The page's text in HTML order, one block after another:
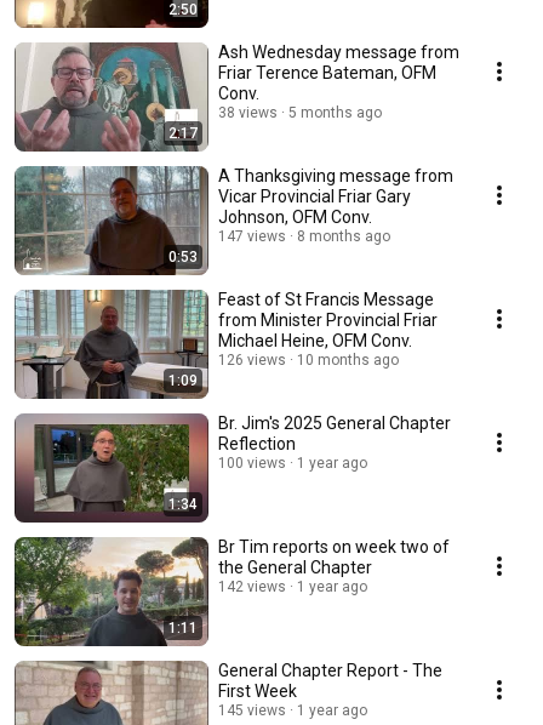
2:50
2:17
Ash Wednesday message from
Friar Terence Bateman, OFM
Conv.
38 views 5 months ago
0:53
A Thanksgiving message from
Vicar Provincial Friar Gary
Johnson, OFM Conv.
147 views 8 months ago
1:09
Feast of St Francis Message
from Minister Provincial Friar
Michael Heine, OFM Conv.
126 views 10 months ago
1:34
Br. Jim's 2025 General Chapter
Reflection
100 views 1 year ago
1:11
Br Tim reports on week two of
the General Chapter
142 views 1 year ago
General Chapter Report - The
First Week
145 views 1 year ago